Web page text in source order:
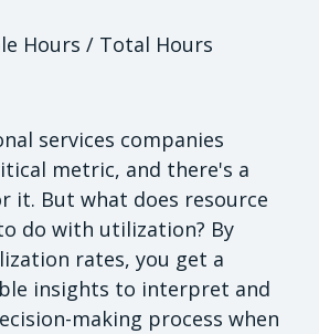
Hours / Total Hours
services companies
metric, and there's a
it. But what does resource
do with utilization? By
rates, you get a
insights to interpret and
making process when